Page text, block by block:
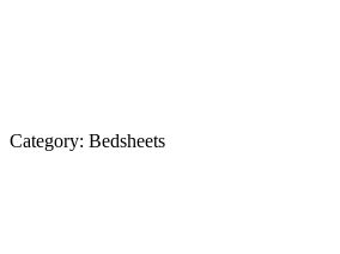
Category: Bedsheets